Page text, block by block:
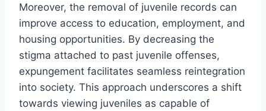
Moreover, the removal of juvenile records can
improve access to education, employment, and
housing opportunities. By decreasing the
stigma attached to past juvenile offenses,
expungement facilitates seamless reintegration
into society. This approach underscores a shift
towards viewing juveniles as capable of